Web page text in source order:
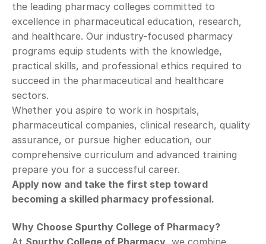
the leading pharmacy colleges committed to
excellence in pharmaceutical education, research,
and healthcare. Our industry-focused pharmacy
programs equip students with the knowledge,
practical skills, and professional ethics required to
succeed in the pharmaceutical and healthcare
sectors.
Whether you aspire to work in hospitals,
pharmaceutical companies, clinical research, quality
assurance, or pursue higher education, our
comprehensive curriculum and advanced training
prepare you for a successful career.
Apply now and take the first step toward
becoming a skilled pharmacy professional.
Why Choose Spurthy College of Pharmacy?
At Spurthy College of Pharmacy, we combine